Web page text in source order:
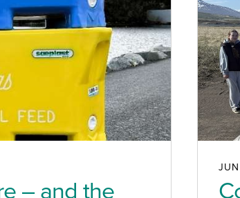
– and the